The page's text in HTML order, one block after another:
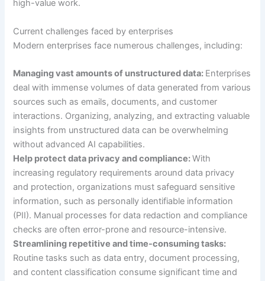
high-value work.
Current challenges faced by enterprises
Modern enterprises face numerous challenges, including:
Managing vast amounts of unstructured data: Enterprises
deal with immense volumes of data generated from various
sources such as emails, documents, and customer
interactions. Organizing, analyzing, and extracting valuable
insights from unstructured data can be overwhelming
without advanced AI capabilities.
Help protect data privacy and compliance:With
increasing regulatory requirements around data privacy
and protection, organizations must safeguard sensitive
information, such as personally identifiable information
(PII). Manual processes for data redaction and compliance
checks are often error-prone and resource-intensive.
Streamlining repetitive and time-consuming tasks:
Routine tasks such as data entry, document processing,
and content classification consume significant time and